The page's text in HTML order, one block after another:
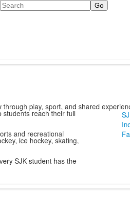
Search
play, sport, and shared
reach their full
and recreational
ice hockey, skating,
SJK student has the